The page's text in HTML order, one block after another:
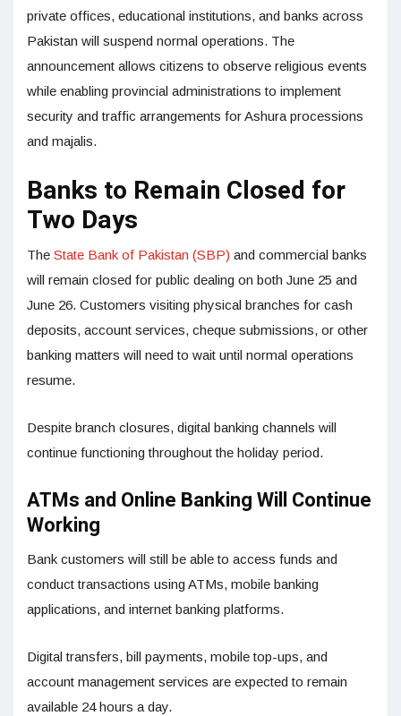
private offices, educational institutions, and banks across
Pakistan will suspend normal operations. The
announcement allows citizens to observe religious events
while enabling provincial administrations to implement
security and traffic arrangements for Ashura processions
and majalis.
Banks to Remain Closed for
Two Days
The State Bank of Pakistan (SBP) and commercial banks
will remain closed for public dealing on both June 25 and
June 26. Customers visiting physical branches for cash
deposits, account services, cheque submissions, or other
banking matters will need to wait until normal operations
resume.
Despite branch closures, digital banking channels will
continue functioning throughout the holiday period.
ATMs and Online Banking Will Continue
Working
Bank customers will still be able to access funds and
conduct transactions using ATMs, mobile banking
applications, and internet banking platforms.
Digital transfers, bill payments, mobile top-ups, and
account management services are expected to remain
available 24 hours a day.